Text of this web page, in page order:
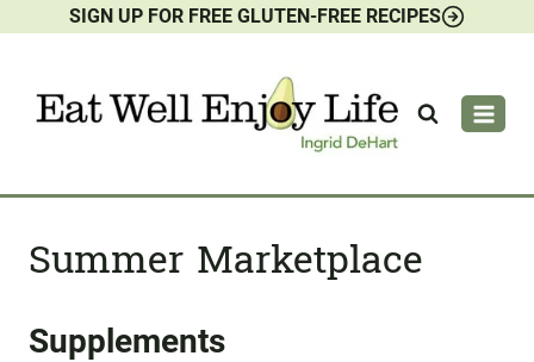
content
SIGN UP FOR FREE GLUTEN-FREE RECIPES
Summer Marketplace
Supplements